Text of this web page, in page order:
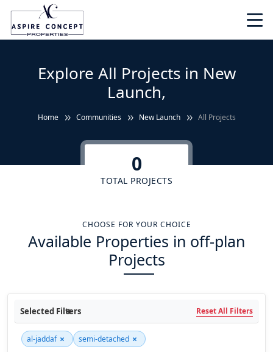
Explore All Projects in New
Launch,
Home Communities New Launch All Projects
0
TOTAL PROJECTS
CHOOSE FOR YOUR CHOICE
Available Properties in off-plan
Projects
Selected Filters Reset All Filters
al-jaddaf × semi-detached ×